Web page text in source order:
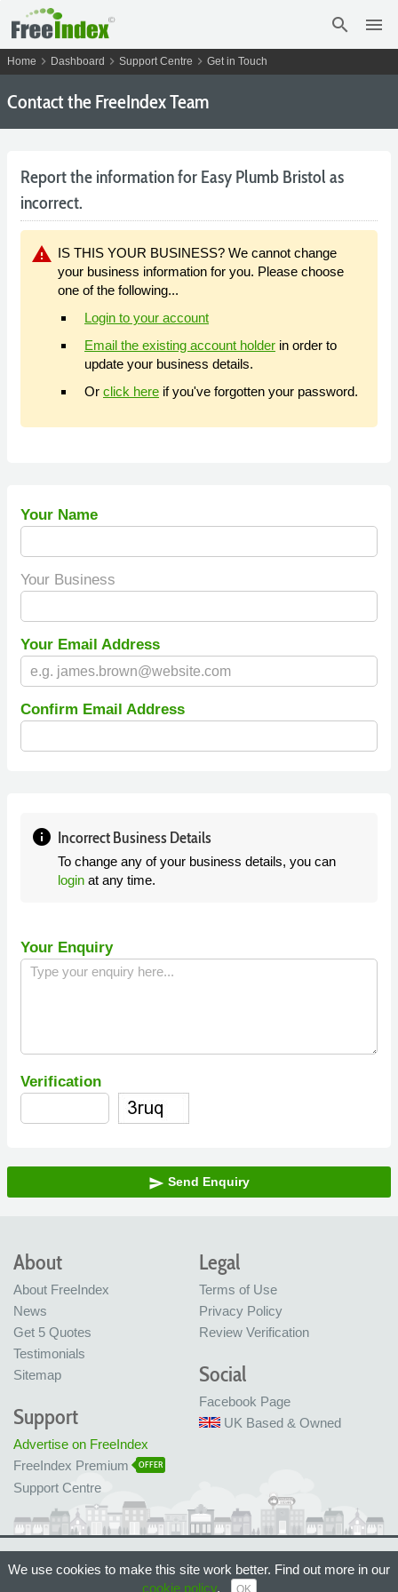
search menu
Home chevron_right Dashboard chevron_right Support Centre chevron_right Get in Touch
Contact the FreeIndex Team
Report the information for Easy Plumb Bristol as
incorrect.
warning IS THIS YOUR BUSINESS? We cannot change
your business information for you. Please choose
one of the following...
Login to your account
Email the existing account holder in order to
update your business details.
Or click here if you've forgotten your password.
Your Name
Your Business
Your Email Address
Confirm Email Address
info Incorrect Business Details
To change any of your business details, you can
login at any time.
Your Enquiry
Verification
send Send Enquiry
About
About FreeIndex
News
Get 5 Quotes
Testimonials
Sitemap
Legal
Terms of Use
Privacy Policy
Review Verification
Social
Facebook Page
UK Based & Owned
Support
Advertise on FreeIndex
FreeIndex Premium
OFFER
Support Centre
Made with love in Bristol, UK
© FreeIndex Ltd 2004 - 2026. All Rights Reserved.
We use cookies to make this site work better. Find out more in our
cookie policy. OK